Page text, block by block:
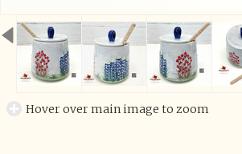
Hover over main image to zoom